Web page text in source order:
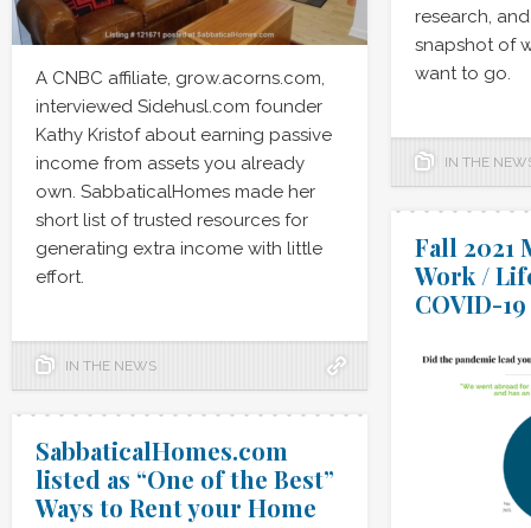
research,
snapshot of
want to go.
IN THE
A CNBC affiliate, grow.acorns.com,
interviewed Sidehusl.com founder
Kathy Kristof about earning passive
income from assets you already
own. SabbaticalHomes made her
short list of trusted resources for
generating extra income with little
effort.
IN THE NEWS
Fall 2021
Work /
COVID-19
SabbaticalHomes.com
listed as “One of the Best”
Ways to Rent your Home